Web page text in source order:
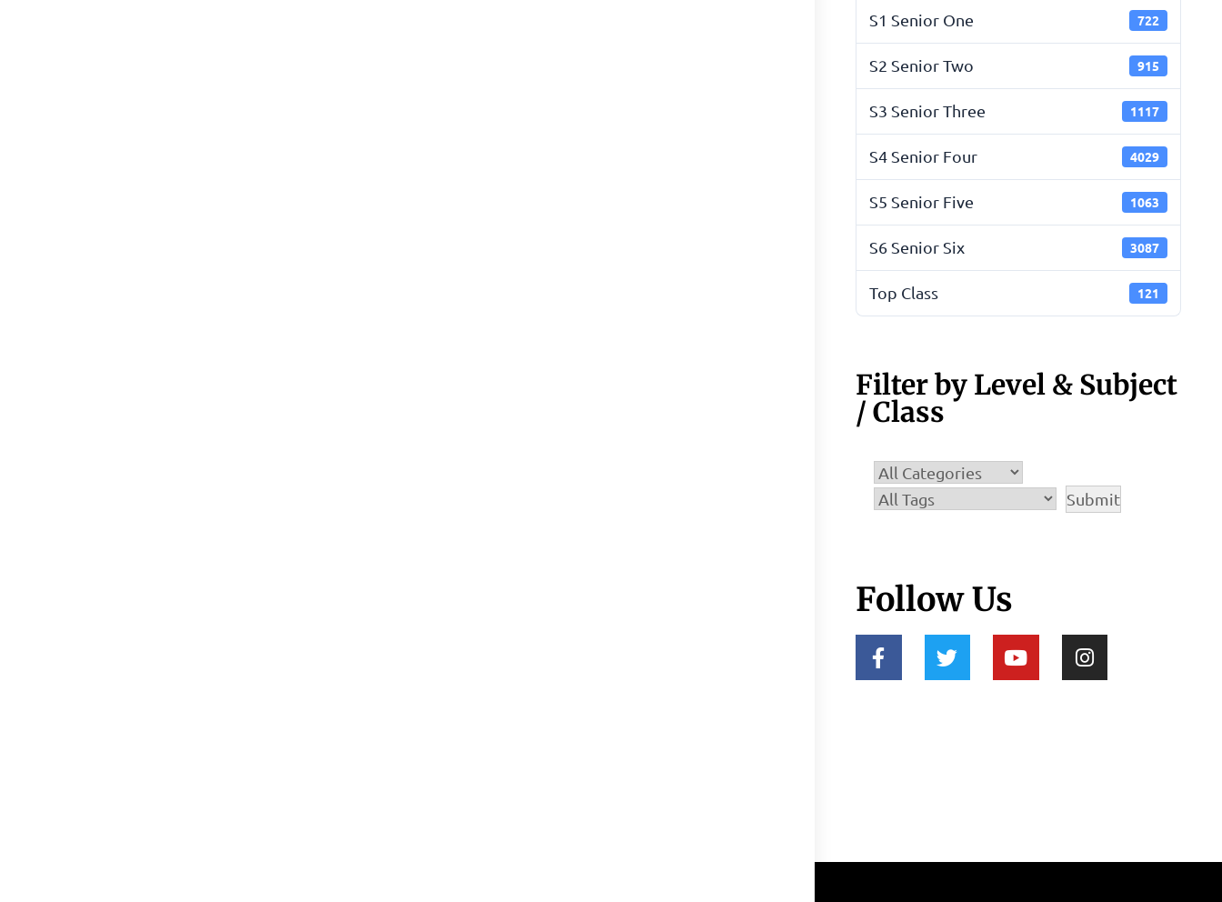
S1 Senior One 722
S2 Senior Two 915
S3 Senior Three 1117
S4 Senior Four 4029
S5 Senior Five 1063
S6 Senior Six 3087
Top Class 121
Filter by Level & Subject
/ Class
Follow Us